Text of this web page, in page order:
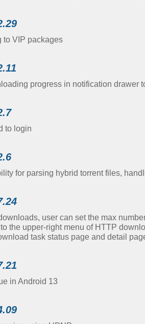
to VIP packages
progress in notification drawer
to login
for parsing hybrid torrent files,
user can set the max
the upper-right menu of HTTP
task status page and detail
in Android 13